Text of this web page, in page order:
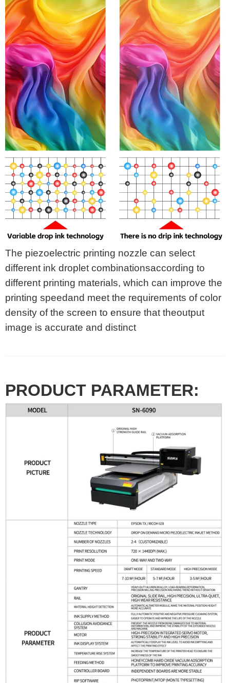
The piezoelectric printing nozzle can select
different ink droplet combinationsaccording to
different printing materials, which can improve the
printing speedand meet the requirements of color
density of the screen to ensure that theoutput
image is accurate and distinct
PRODUCT PARAMETER: